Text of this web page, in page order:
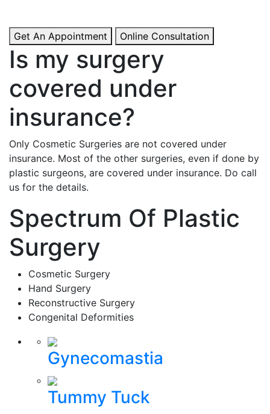
Get An Appointment Online Consultation
Is my surgery
covered under
insurance?
Only Cosmetic Surgeries are not covered under
insurance. Most of the other surgeries, even if done by
plastic surgeons, are covered under insurance. Do call
us for the details.
Spectrum Of Plastic
Surgery
Cosmetic Surgery
Hand Surgery
Reconstructive Surgery
Congenital Deformities
Gynecomastia
Tummy Tuck